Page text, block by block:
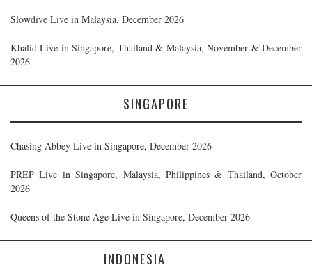
Slowdive Live in Malaysia, December 2026
Khalid Live in Singapore, Thailand & Malaysia, November & December
2026
SINGAPORE
Chasing Abbey Live in Singapore, December 2026
PREP Live in Singapore, Malaysia, Philippines & Thailand, October
2026
Queens of the Stone Age Live in Singapore, December 2026
INDONESIA